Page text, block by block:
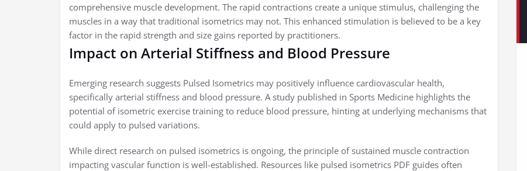
comprehensive muscle development. The rapid contractions create a unique stimulus, challenging the
muscles in a way that traditional isometrics may not. This enhanced stimulation is believed to be a key
factor in the rapid strength and size gains reported by practitioners.
Impact on Arterial Stiffness and Blood Pressure
Emerging research suggests Pulsed Isometrics may positively influence cardiovascular health,
specifically arterial stiffness and blood pressure. A study published in Sports Medicine highlights the
potential of isometric exercise training to reduce blood pressure, hinting at underlying mechanisms that
could apply to pulsed variations.
While direct research on pulsed isometrics is ongoing, the principle of sustained muscle contraction
impacting vascular function is well-established. Resources like pulsed isometrics PDF guides often